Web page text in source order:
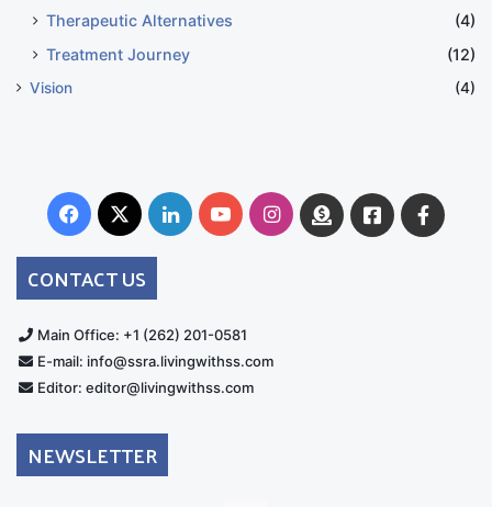
Therapeutic Alternatives
(4)
Treatment Journey
(12)
Vision (4)
Facebook
X LinkedInYouTubeInstagram
DonateFacebook
CONTACT US
Main Office: +1 (262) 201-0581
E-mail: info@ssra.livingwithss.com
Editor: editor@livingwithss.com
NEWSLETTER